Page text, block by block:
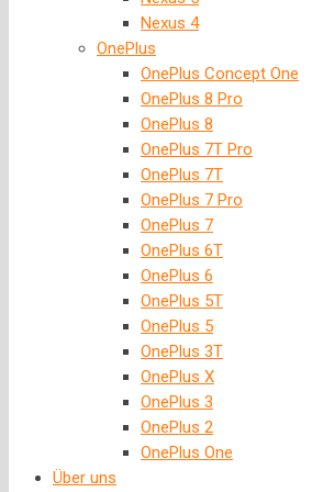
Nexus 4
OnePlus
OnePlus Concept One
OnePlus 8 Pro
OnePlus 8
OnePlus 7T Pro
OnePlus 7T
OnePlus 7 Pro
OnePlus 7
OnePlus 6T
OnePlus 6
OnePlus 5T
OnePlus 5
OnePlus 3T
OnePlus X
OnePlus 3
OnePlus 2
OnePlus One
Über uns